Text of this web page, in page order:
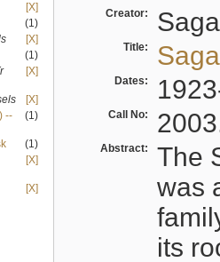
[X]
(1)
[X]
(1)
[X]
[X]
--
(1)
(1)
[X]
[X]
Creator:
Title:
Dates:
Call No:
Abstract:
The
was
its